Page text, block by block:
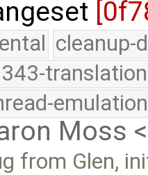
cleanup-
translation
emulation
Moss
from Glen,